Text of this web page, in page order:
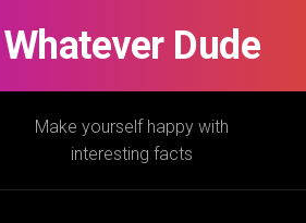
Whatever Dude
Make yourself happy with
interesting facts